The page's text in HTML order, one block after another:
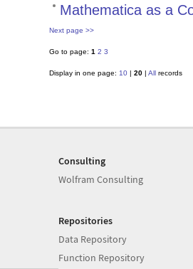
Mathematica as a
Next page >>
Go to page: 1 2 3
Display in one page: 10| 20| Allrecords
Consulting
Wolfram Consulting
Repositories
Data Repository
Function Repository